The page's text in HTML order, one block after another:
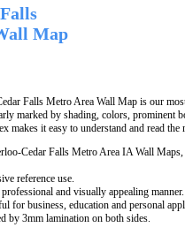
Map
Falls Metro Area Wall Map is our
marked by shading, colors, prominent
makes it easy to understand and read the
Cedar Falls Metro Area IA Wall Maps,
reference use.
and visually appealing manner.
for business, education and personal
by 3mm lamination on both sides.